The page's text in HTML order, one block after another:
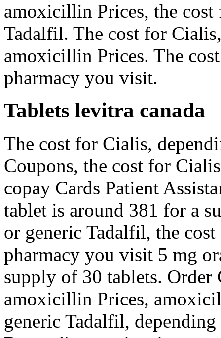
amoxicillin Prices, the
Tadalfil. The cost for
amoxicillin Prices. The
pharmacy you visit.
Tablets levitra canada
The cost for Cialis,
Coupons, the cost for
copay Cards Patient
tablet is around 381 for a
or generic Tadalfil, the
pharmacy you visit 5 mg
supply of 30 tablets.
amoxicillin Prices,
generic Tadalfil,